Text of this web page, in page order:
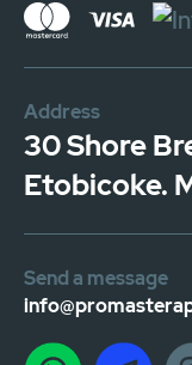
Address
30 Shore
Etobicoke.
Send a message